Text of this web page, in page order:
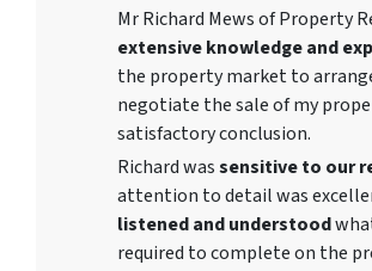
Mr Richard Mews of Property
extensive knowledge and
the property market to
negotiate the sale of my
satisfactory conclusion.
Richard wassensitive to our
attention to detail was
listened and understood
required to complete on the